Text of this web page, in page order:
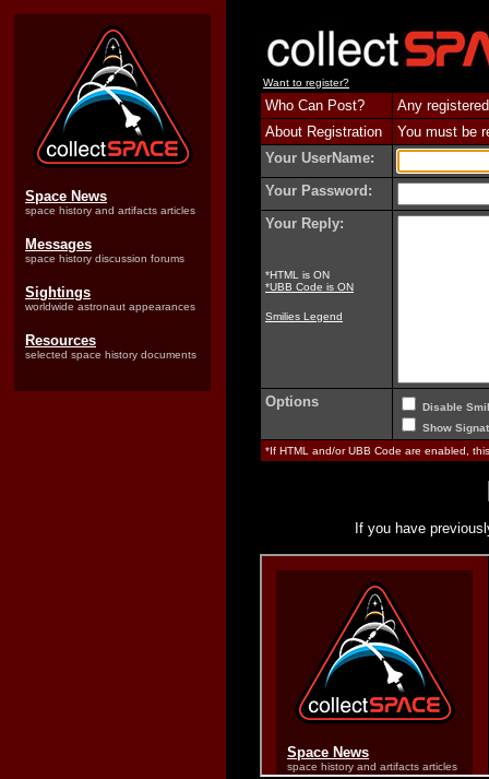
Space News
space history and artifacts articles
Messages
space history discussion forums
Sightings
worldwide astronaut appearances
Resources
selected space history documents
Want to register?
Who Can Post?
Any
About Registration
You must be
Your UserName:
Your Password:
Your Reply:
*HTML is ON
*UBB Code is ON
Smilies Legend
Options
Disable
Show
*If HTML and/or UBB Code are enabled,
If you have